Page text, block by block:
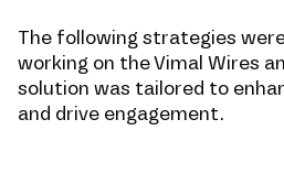
The following strategies
working on the Vimal Wires
solution was tailored to
and drive engagement.